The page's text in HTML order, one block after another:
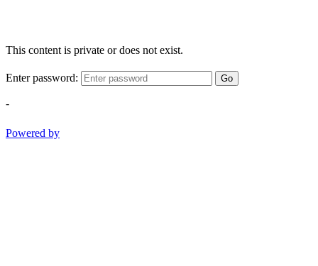
This content is private or does not exist.
Enter password: Go
-
Powered by